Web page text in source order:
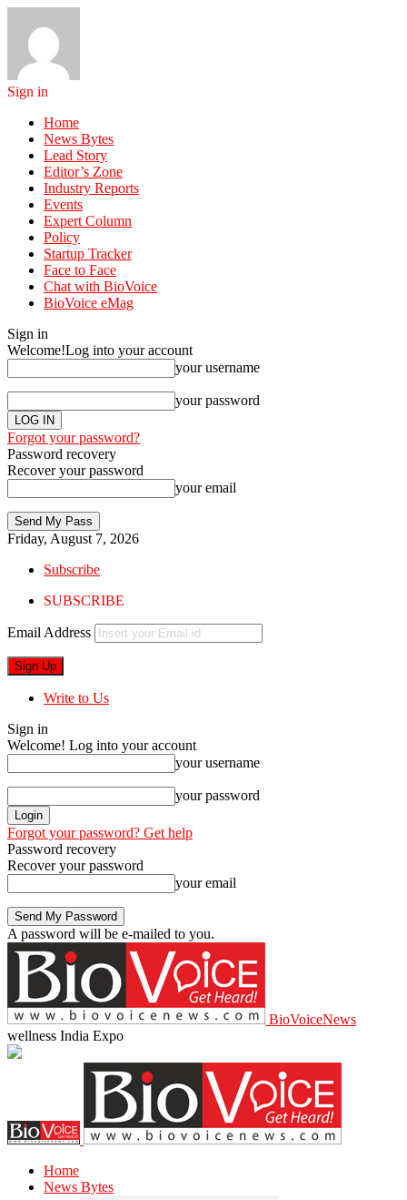
Sign in
Home
News Bytes
Lead Story
Editor’s Zone
Industry Reports
Events
Expert Column
Policy
Startup Tracker
Face to Face
Chat with BioVoice
BioVoice eMag
Sign in
Welcome!Log into your account
your username
your password
Forgot your password?
Password recovery
Recover your password
your email
Friday, August 7, 2026
Subscribe
SUBSCRIBE
Email Address
Write to Us
Sign in
Welcome! Log into your account
your username
your password
Forgot your password? Get help
Password recovery
Recover your password
your email
A password will be e-mailed to you.
BioVoiceNews
wellness India Expo
Home
News Bytes